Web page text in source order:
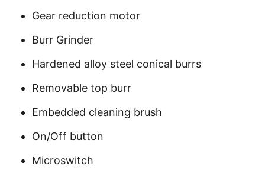
Gear reduction motor
Burr Grinder
Hardened alloy steel conical burrs
Removable top burr
Embedded cleaning brush
On/Off button
Microswitch